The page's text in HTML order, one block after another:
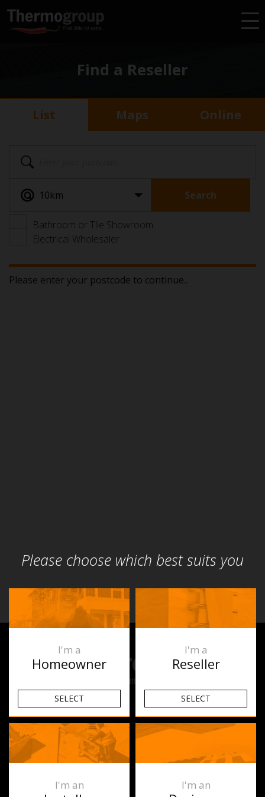
Find a Reseller
List Maps Online
Bathroom or Tile Showroom
Electrical Wholesaler
Search
Please enter your postcode to continue..
Products
Underfloor Heating
Please choose which best suits you
I'm a
Homeowner
SELECT
I'm a
Reseller
SELECT
I'm an I'm an